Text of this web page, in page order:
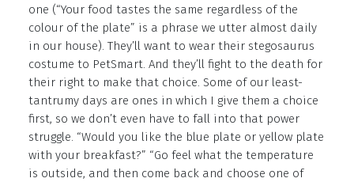
one (“Your food tastes the same regardless of the
colour of the plate” is a phrase we utter almost daily
in our house). They’ll want to wear their stegosaurus
costume to PetSmart. And they’ll fight to the death for
their right to make that choice. Some of our least-
tantrumy days are ones in which I give them a choice
first, so we don’t even have to fall into that power
struggle. “Would you like the blue plate or yellow plate
with your breakfast?” “Go feel what the temperature
is outside, and then come back and choose one of